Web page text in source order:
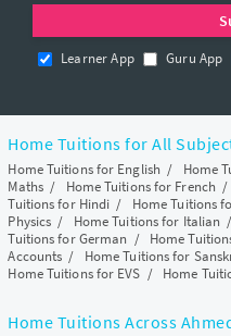
Learner App Guru App
Home Tuitions for All
Home Tuitions for English / Home
Maths/ Home Tuitions for French /
Tuitions for Hindi / Home Tuitions
Physics / Home Tuitions for Italian
Tuitions for German / Home
Accounts / Home Tuitions for
Home Tuitions for EVS / Home
Home Tuitions Across